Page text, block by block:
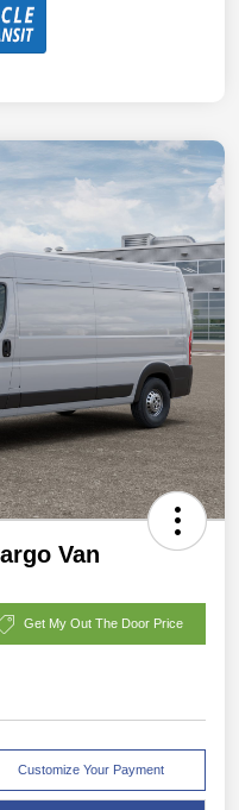
Van
Get My Out The Door Price
Customize Your Payment